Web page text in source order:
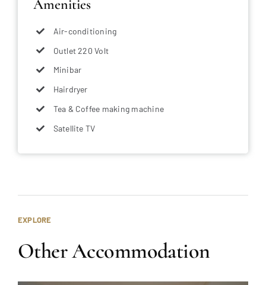
Amenities
Air-conditioning
Outlet 220 Volt
Minibar
Hairdryer
Tea & Coffee making machine
Satellite TV
EXPLORE
Other Accommodation